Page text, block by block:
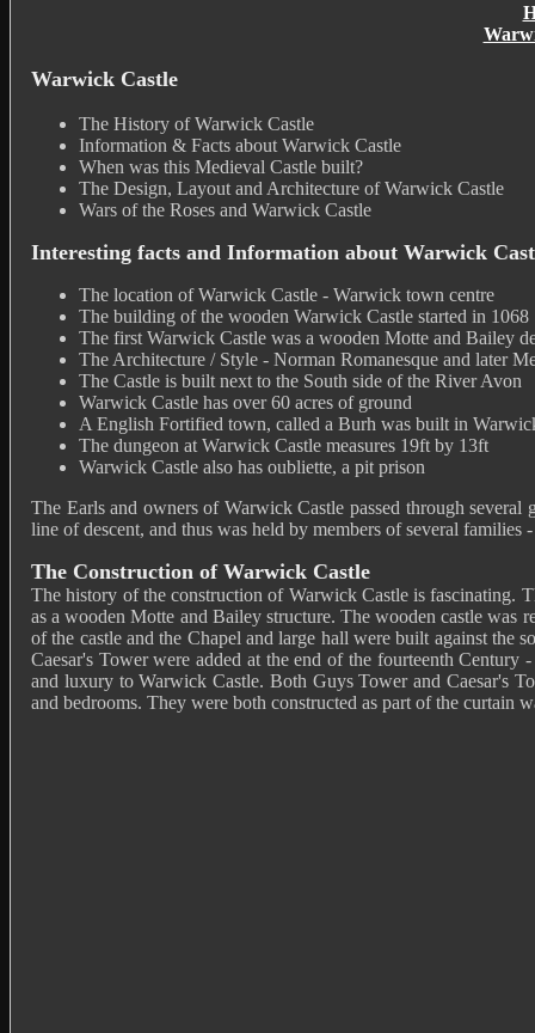
Warwick Castle
The History of Warwick Castle
Information & Facts about Warwick Castle
When was this Medieval Castle built?
The Design, Layout and Architecture of Warwick Castle
Wars of the Roses and Warwick Castle
Interesting facts and Information about Warwick
The location of Warwick Castle - Warwick town centre
The building of the wooden Warwick Castle started in 1068
The first Warwick Castle was a wooden Motte and Bailey
The Architecture / Style - Norman Romanesque and later
The Castle is built next to the South side of the River Avon
Warwick Castle has over 60 acres of ground
A English Fortified town, called a Burh was built in
The dungeon at Warwick Castle measures 19ft by 13ft
Warwick Castle also has oubliette, a pit prison
The Earls and owners of Warwick Castle passed through
line of descent, and thus was held by members of several
The Construction of Warwick Castle
The history of the construction of Warwick Castle is fascinating.
as a wooden Motte and Bailey structure. The wooden castle
of the castle and the Chapel and large hall were built against the
Caesar's Tower were added at the end of the fourteenth
and luxury to Warwick Castle. Both Guys Tower and Caesar's
and bedrooms. They were both constructed as part of the curtain